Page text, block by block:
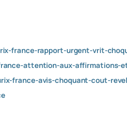
france-rapport-urgent-vrit-
attention-aux-affirmations-
france-avis-choquant-cout-